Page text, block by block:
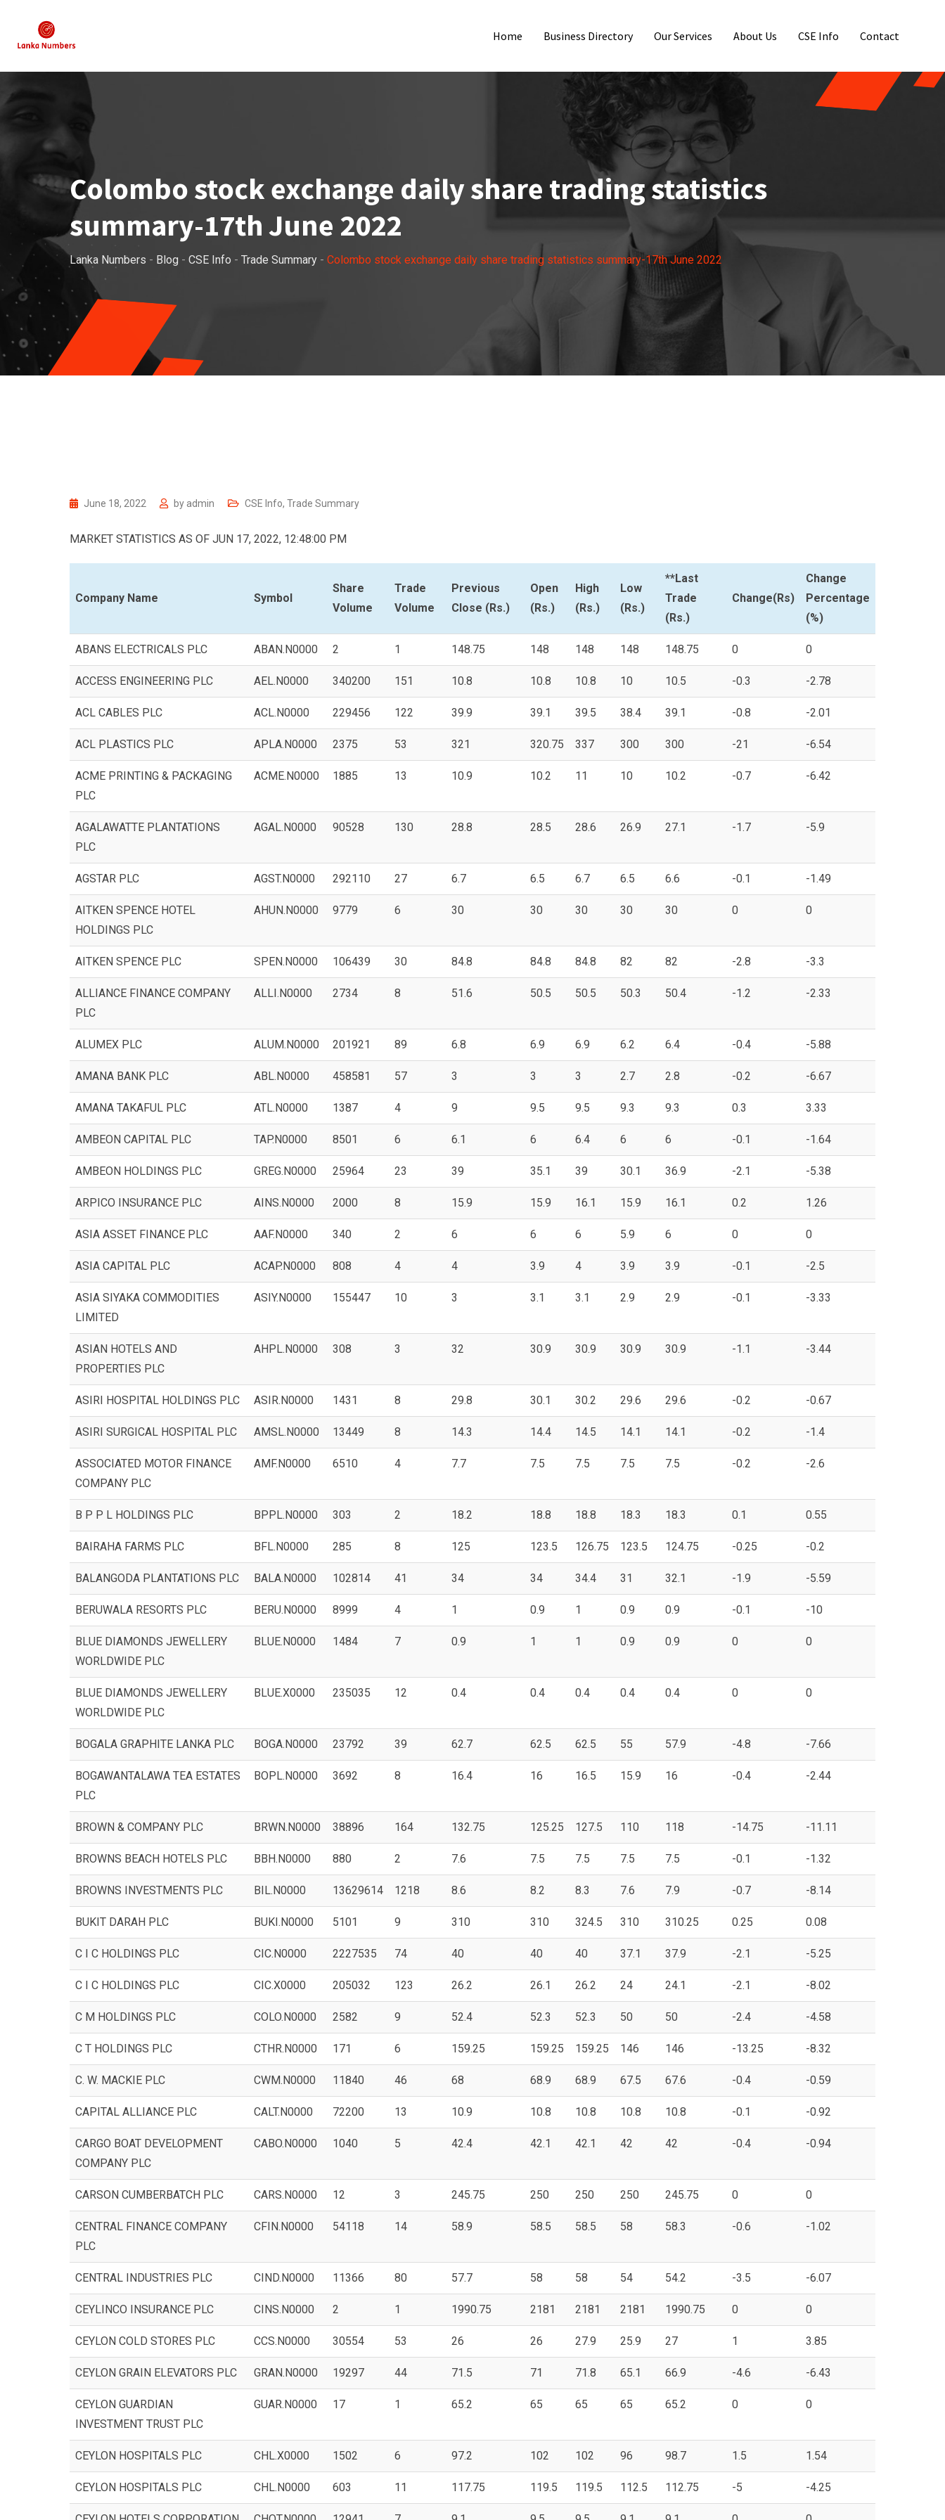
content
Home Business Directory Our Services About Us CSE Info Contact
Colombo stock exchange daily share trading statistics
summary-17th June 2022
Lanka Numbers - Blog - CSE Info - Trade Summary - Colombo stock exchange daily share trading statistics summary-17th June 2022
June 18, 2022 by admin CSE Info, Trade Summary
MARKET STATISTICS AS OF JUN 17, 2022, 12:48:00 PM
Company Name Symbol
Share
Volume
Trade
Volume
Previous
Close (Rs.)
Open
(Rs.)
High
(Rs.)
Low
(Rs.)
**Last
Trade
(Rs.)
Change(Rs)
Change
Percentage
(%)
ABANS ELECTRICALS PLC ABAN.N0000 2 1 148.75 148 148 148 148.75 0 0
ACCESS ENGINEERING PLC AEL.N0000 340200 151 10.8 10.8 10.8 10 10.5 -0.3 -2.78
ACL CABLES PLC ACL.N0000 229456 122 39.9 39.1 39.5 38.4 39.1 -0.8 -2.01
ACL PLASTICS PLC APLA.N0000 2375 53 321 320.75 337 300 300 -21 -6.54
ACME PRINTING & PACKAGING
PLC
ACME.N0000 1885 13 10.9 10.2 11 10 10.2 -0.7 -6.42
AGALAWATTE PLANTATIONS
PLC
AGAL.N0000 90528 130 28.8 28.5 28.6 26.9 27.1 -1.7 -5.9
AGSTAR PLC AGST.N0000 292110 27 6.7 6.5 6.7 6.5 6.6 -0.1 -1.49
AITKEN SPENCE HOTEL
HOLDINGS PLC
AHUN.N0000 9779 6 30 30 30 30 30 0 0
AITKEN SPENCE PLC SPEN.N0000 106439 30 84.8 84.8 84.8 82 82 -2.8 -3.3
ALLIANCE FINANCE COMPANY
PLC
ALLI.N0000 2734 8 51.6 50.5 50.5 50.3 50.4 -1.2 -2.33
ALUMEX PLC ALUM.N0000 201921 89 6.8 6.9 6.9 6.2 6.4 -0.4 -5.88
AMANA BANK PLC ABL.N0000 458581 57 3 3 3 2.7 2.8 -0.2 -6.67
AMANA TAKAFUL PLC ATL.N0000 1387 4 9 9.5 9.5 9.3 9.3 0.3 3.33
AMBEON CAPITAL PLC TAP.N0000 8501 6 6.1 6 6.4 6 6 -0.1 -1.64
AMBEON HOLDINGS PLC GREG.N0000 25964 23 39 35.1 39 30.1 36.9 -2.1 -5.38
ARPICO INSURANCE PLC AINS.N0000 2000 8 15.9 15.9 16.1 15.9 16.1 0.2 1.26
ASIA ASSET FINANCE PLC AAF.N0000 340 2 6 6 6 5.9 6 0 0
ASIA CAPITAL PLC ACAP.N0000 808 4 4 3.9 4 3.9 3.9 -0.1 -2.5
ASIA SIYAKA COMMODITIES
LIMITED
ASIY.N0000 155447 10 3 3.1 3.1 2.9 2.9 -0.1 -3.33
ASIAN HOTELS AND
PROPERTIES PLC
AHPL.N0000 308 3 32 30.9 30.9 30.9 30.9 -1.1 -3.44
ASIRI HOSPITAL HOLDINGS PLC ASIR.N0000 1431 8 29.8 30.1 30.2 29.6 29.6 -0.2 -0.67
ASIRI SURGICAL HOSPITAL PLC AMSL.N0000 13449 8 14.3 14.4 14.5 14.1 14.1 -0.2 -1.4
ASSOCIATED MOTOR FINANCE
COMPANY PLC
AMF.N0000 6510 4 7.7 7.5 7.5 7.5 7.5 -0.2 -2.6
B P P L HOLDINGS PLC BPPL.N0000 303 2 18.2 18.8 18.8 18.3 18.3 0.1 0.55
BAIRAHA FARMS PLC BFL.N0000 285 8 125 123.5 126.75 123.5 124.75 -0.25 -0.2
BALANGODA PLANTATIONS PLC BALA.N0000 102814 41 34 34 34.4 31 32.1 -1.9 -5.59
BERUWALA RESORTS PLC BERU.N0000 8999 4 1 0.9 1 0.9 0.9 -0.1 -10
BLUE DIAMONDS JEWELLERY
WORLDWIDE PLC
BLUE.N0000 1484 7 0.9 1 1 0.9 0.9 0 0
BLUE DIAMONDS JEWELLERY
WORLDWIDE PLC
BLUE.X0000 235035 12 0.4 0.4 0.4 0.4 0.4 0 0
BOGALA GRAPHITE LANKA PLC BOGA.N0000 23792 39 62.7 62.5 62.5 55 57.9 -4.8 -7.66
BOGAWANTALAWA TEA ESTATES
PLC
BOPL.N0000 3692 8 16.4 16 16.5 15.9 16 -0.4 -2.44
BROWN & COMPANY PLC BRWN.N0000 38896 164 132.75 125.25 127.5 110 118 -14.75 -11.11
BROWNS BEACH HOTELS PLC BBH.N0000 880 2 7.6 7.5 7.5 7.5 7.5 -0.1 -1.32
BROWNS INVESTMENTS PLC BIL.N0000 13629614 1218 8.6 8.2 8.3 7.6 7.9 -0.7 -8.14
BUKIT DARAH PLC BUKI.N0000 5101 9 310 310 324.5 310 310.25 0.25 0.08
C I C HOLDINGS PLC CIC.N0000 2227535 74 40 40 40 37.1 37.9 -2.1 -5.25
C I C HOLDINGS PLC CIC.X0000 205032 123 26.2 26.1 26.2 24 24.1 -2.1 -8.02
C M HOLDINGS PLC COLO.N0000 2582 9 52.4 52.3 52.3 50 50 -2.4 -4.58
C T HOLDINGS PLC CTHR.N0000 171 6 159.25 159.25 159.25 146 146 -13.25 -8.32
C. W. MACKIE PLC CWM.N0000 11840 46 68 68.9 68.9 67.5 67.6 -0.4 -0.59
CAPITAL ALLIANCE PLC CALT.N0000 72200 13 10.9 10.8 10.8 10.8 10.8 -0.1 -0.92
CARGO BOAT DEVELOPMENT
COMPANY PLC
CABO.N0000 1040 5 42.4 42.1 42.1 42 42 -0.4 -0.94
CARSON CUMBERBATCH PLC CARS.N0000 12 3 245.75 250 250 250 245.75 0 0
CENTRAL FINANCE COMPANY
PLC
CFIN.N0000 54118 14 58.9 58.5 58.5 58 58.3 -0.6 -1.02
CENTRAL INDUSTRIES PLC CIND.N0000 11366 80 57.7 58 58 54 54.2 -3.5 -6.07
CEYLINCO INSURANCE PLC CINS.N0000 2 1 1990.75 2181 2181 2181 1990.75 0 0
CEYLON COLD STORES PLC CCS.N0000 30554 53 26 26 27.9 25.9 27 1 3.85
CEYLON GRAIN ELEVATORS PLC GRAN.N0000 19297 44 71.5 71 71.8 65.1 66.9 -4.6 -6.43
CEYLON GUARDIAN
INVESTMENT TRUST PLC
GUAR.N0000 17 1 65.2 65 65 65 65.2 0 0
CEYLON HOSPITALS PLC CHL.X0000 1502 6 97.2 102 102 96 98.7 1.5 1.54
CEYLON HOSPITALS PLC CHL.N0000 603 11 117.75 119.5 119.5 112.5 112.75 -5 -4.25